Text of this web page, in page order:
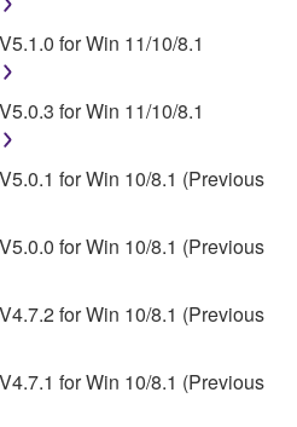
HAS BEEN ADVISED OF
DAMAGES. In no
liability to you for all
of action (whether in
exceed the amount paid
the software or its
any open source
limited to GNU General
General Public License
Your use of
for Win 11/10/8.1
for Win 11/10/8.1
for Win 10/8.1 (Previous
for Win 10/8.1 (Previous
for Win 10/8.1 (Previous
for Win 10/8.1 (Previous